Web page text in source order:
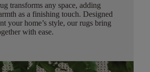
transforms any space, adding
as a finishing touch. Designed
your home’s style, our rugs bring
with ease.